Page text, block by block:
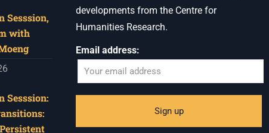
Sesssion,
with
Sesssion:
developments from the Centre for
Humanities Research.
Email address: